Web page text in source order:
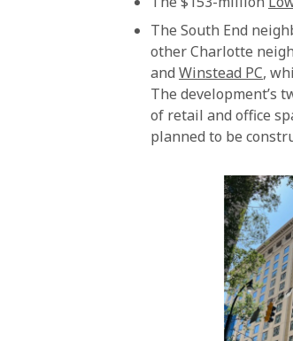
The South End
other Charlotte
and Winstead PC,
The development’s
of retail and office
planned to be